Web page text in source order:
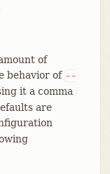
of
behavior of --
it a comma
are